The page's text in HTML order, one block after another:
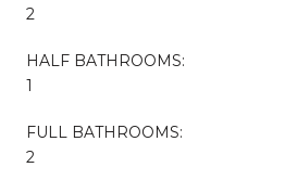
2
HALF BATHROOMS:
1
FULL BATHROOMS:
2